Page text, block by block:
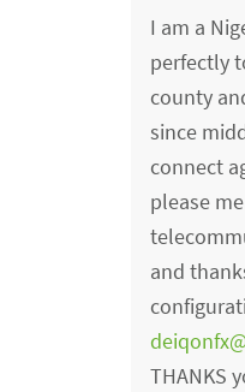
I am a
perfectly
county
since
connect
please
and
THANKS